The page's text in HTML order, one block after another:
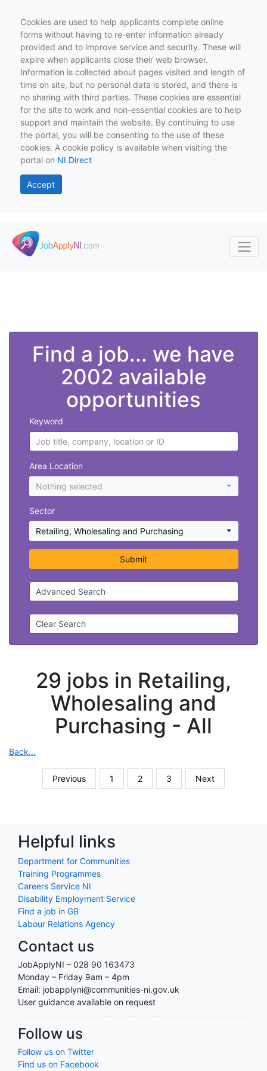
Cookies are used to help applicants complete online
forms without having to re-enter information already
provided and to improve service and security. These will
expire when applicants close their web browser.
Information is collected about pages visited and length of
time on site, but no personal data is stored, and there is
no sharing with third parties. These cookies are essential
for the site to work and non-essential cookies are to help
support and maintain the website. By continuing to use
the portal, you will be consenting to the use of these
cookies. A cookie policy is available when visiting the
portal on NI Direct
Accept
Skip to main content
Find a job... we have
2002 available
opportunities
Keyword
Area Location
Nothing selected
Sector
Retailing, Wholesaling and Purchasing
Submit
Advanced Search
Clear Search
29 jobs in Retailing,
Wholesaling and
Purchasing - All
Back...
Previous 1 2 3 Next
Helpful links
Department for Communities
Training Programmes
Careers Service NI
Disability Employment Service
Find a job in GB
Labour Relations Agency
Contact us
JobApplyNI – 028 90 163473
Monday – Friday 9am – 4pm
Email: jobapplyni@communities-ni.gov.uk
User guidance available on request
Follow us
Follow us on Twitter
Find us on Facebook